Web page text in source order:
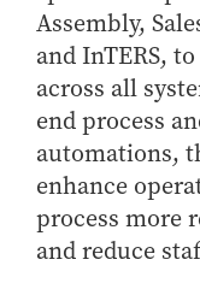
Assembly,
and InTERS,
across all
end process
automations,
enhance
process more
and reduce